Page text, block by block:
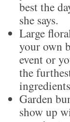
best the
she says.
Large
your own
event or
the
Garden
show up